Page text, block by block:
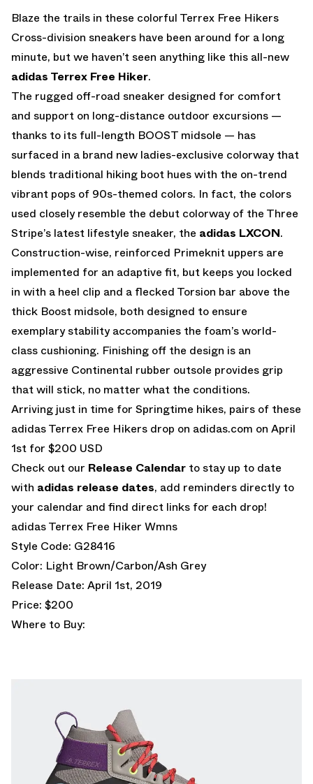
Blaze the trails in these colorful Terrex Free Hikers
Cross-division sneakers have been around for a long
minute, but we haven’t seen anything like this all-new
adidas Terrex Free Hiker.
The rugged off-road sneaker designed for comfort
and support on long-distance outdoor excursions —
thanks to its full-length BOOST midsole — has
surfaced in a brand new ladies-exclusive colorway that
blends traditional hiking boot hues with the on-trend
vibrant pops of 90s-themed colors. In fact, the colors
used closely resemble the debut colorway of the Three
Stripe’s latest lifestyle sneaker, the adidas LXCON.
Construction-wise, reinforced Primeknit uppers are
implemented for an adaptive fit, but keeps you locked
in with a heel clip and a flecked Torsion bar above the
thick Boost midsole, both designed to ensure
exemplary stability accompanies the foam’s world-
class cushioning. Finishing off the design is an
aggressive Continental rubber outsole provides grip
that will stick, no matter what the conditions.
Arriving just in time for Springtime hikes, pairs of these
adidas Terrex Free Hikers drop on adidas.com on April
1st for $200 USD
Check out our Release Calendar to stay up to date
with adidas release dates, add reminders directly to
your calendar and find direct links for each drop!
adidas Terrex Free Hiker Wmns
Style Code: G28416
Color: Light Brown/Carbon/Ash Grey
Release Date: April 1st, 2019
Price: $200
Where to Buy: